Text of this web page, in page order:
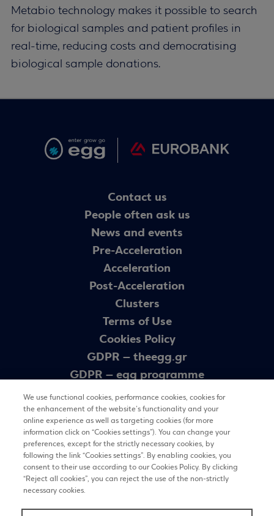
Metabio technology makes it possible to search
for biological samples and patient profiles in
real-time, reducing costs and democratising
biological sample donations.
Contact us
People often ask us
News and events
Pre-Acceleration
Acceleration
Post-Acceleration
Clusters
Terms of Use
Cookies Policy
GDPR – theegg.gr
GDPR – egg programme
Sitemap
Newsletter
REGISTER
We use functional cookies, performance cookies, cookies for
the enhancement of the website’s functionality and your
online experience as well as targeting cookies (for more
information click on “Cookies settings”). You can change your
preferences, except for the strictly necessary cookies, by
following the link “Cookies settings”. By enabling cookies, you
consent to their use according to our Cookies Policy. By clicking
“Reject all cookies”, you can reject the use of the non-strictly
necessary cookies.